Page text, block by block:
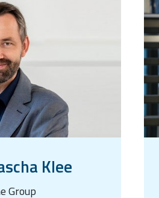
Klee
Group